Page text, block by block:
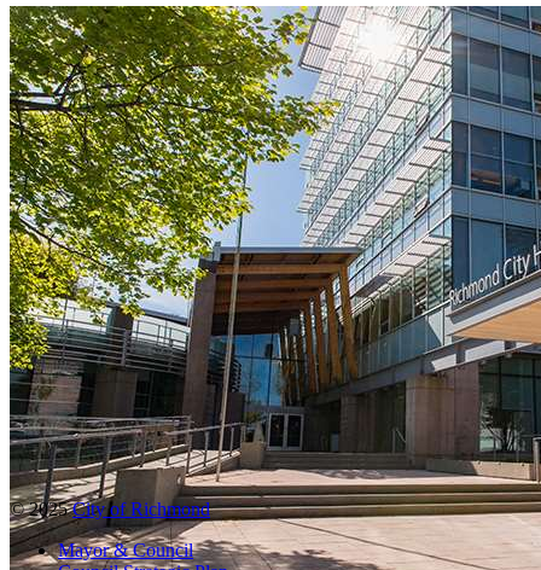
© 2025City of Richmond
Mayor & Council